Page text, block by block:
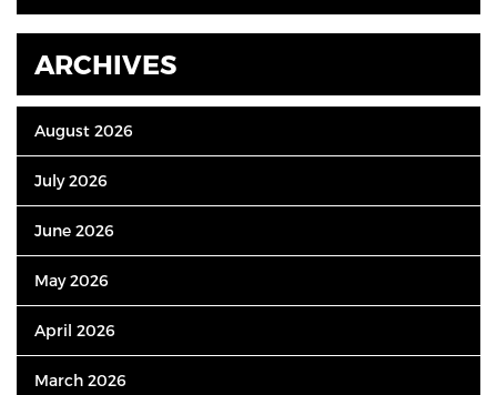
ARCHIVES
August 2026
July 2026
June 2026
May 2026
April 2026
March 2026